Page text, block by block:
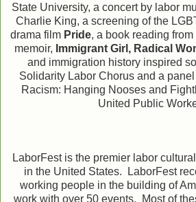
State University, a concert by labor
Charlie King, a screening of the
drama film Pride, a book reading
memoir, Immigrant Girl, Radical
and immigration history inspired
Solidarity Labor Chorus and a
Racism: Hanging Nooses and
United Public
LaborFest is the premier labor
in the United States. LaborFest
working people in the building of
work with over 50 events.
Most of